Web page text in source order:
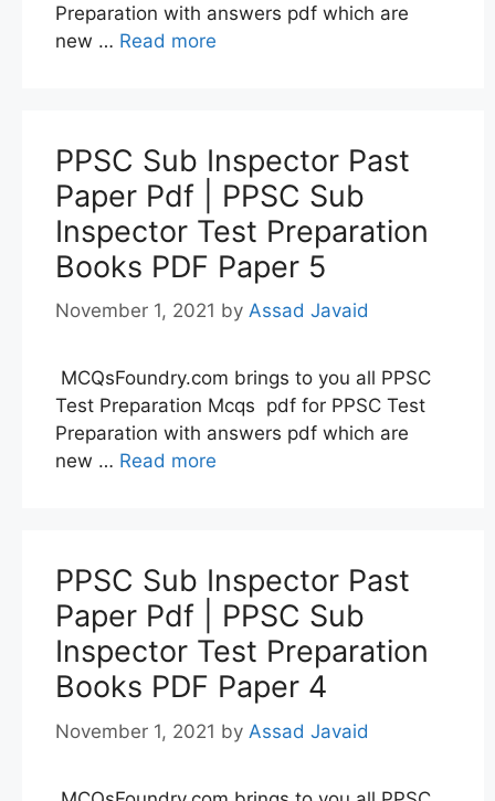
Preparation with answers pdf which are
new … Read more
PPSC Sub Inspector Past
Paper Pdf | PPSC Sub
Inspector Test Preparation
Books PDF Paper 5
November 1, 2021 by Assad Javaid
MCQsFoundry.com brings to you all PPSC
Test Preparation Mcqs pdf for PPSC Test
Preparation with answers pdf which are
new … Read more
PPSC Sub Inspector Past
Paper Pdf | PPSC Sub
Inspector Test Preparation
Books PDF Paper 4
November 1, 2021 by Assad Javaid